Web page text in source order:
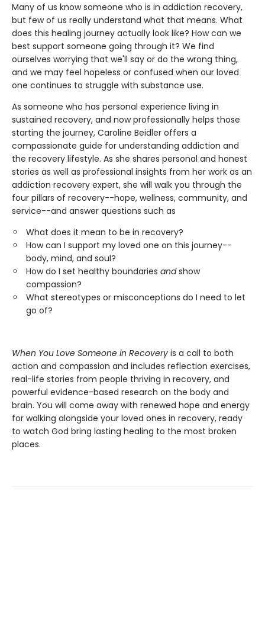
Many of us know someone who is in addiction recovery,
but few of us really understand what that means. What
does this healing journey actually look like? How can we
best support someone going through it? We find
ourselves worrying that we'll say or do the wrong thing,
and we may feel hopeless or confused when our loved
one continues to struggle with substance use.
As someone who has personal experience living in
sustained recovery, and now professionally helps those
starting the journey, Caroline Beidler offers a
compassionate guide for understanding addiction and
the recovery lifestyle. As she shares personal and honest
stories as well as professional insights from her work as an
addiction recovery expert, she will walk you through the
four pillars of recovery--hope, wellness, community, and
service--and answer questions such as
What does it mean to be in recovery?
How can I support my loved one on this journey--
body, mind, and soul?
How do I set healthy boundaries andshow
compassion?
What stereotypes or misconceptions do I need to let
go of?
When You Love Someone in Recovery is a call to both
action and compassion and includes reflection exercises,
real-life stories from people thriving in recovery, and
powerful evidence-based research on the body and
brain. You will come away with renewed hope and energy
for walking alongside your loved ones in recovery, ready
to watch God bring lasting healing to the most broken
places.